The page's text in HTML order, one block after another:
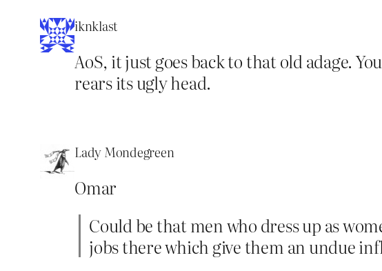
iknklast
AoS, it just goes back to that old adage.
rears its ugly head.
Lady Mondegreen
Omar
Could be that men who dress up as
jobs there which give them an undue